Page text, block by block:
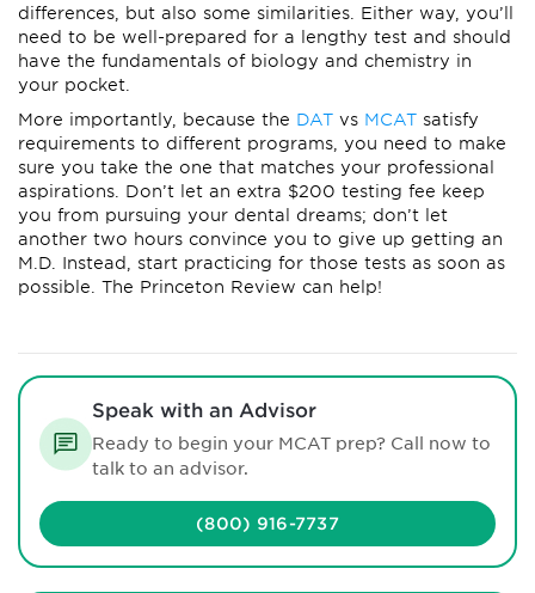
differences, but also some similarities. Either way, you’ll
need to be well-prepared for a lengthy test and should
have the fundamentals of biology and chemistry in
your pocket.
More importantly, because the DAT vs MCAT satisfy
requirements to different programs, you need to make
sure you take the one that matches your professional
aspirations. Don’t let an extra $200 testing fee keep
you from pursuing your dental dreams; don’t let
another two hours convince you to give up getting an
M.D. Instead, start practicing for those tests as soon as
possible. The Princeton Review can help!
Speak with an Advisor
Ready to begin your MCAT prep? Call now to
talk to an advisor.
(800) 916-7737